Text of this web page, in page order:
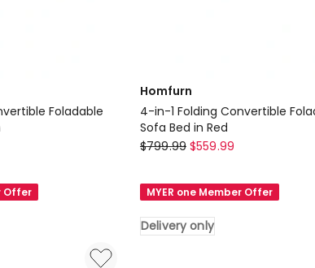
Foladable
Offer
Homfurn
4-in-1 Folding Convertible
Sofa Bed in Red
Homfurn
in-
Folding
$799.99 $559.99
MYER one Member Offer
Delivery only